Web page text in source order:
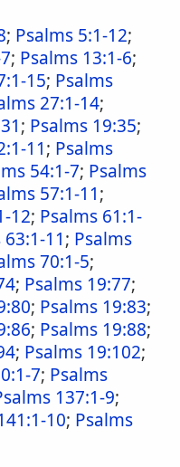
; Psalms 5:1-12;
; Psalms 13:1-6;
15; Psalms
27:1-14;
; Psalms 19:35;
11; Psalms
54:1-7; Psalms
57:1-11;
12; Psalms 61:1-
11; Psalms
70:1-5;
; Psalms 19:77;
; Psalms 19:83;
; Psalms 19:88;
; Psalms 19:102;
7; Psalms
137:1-9;
10; Psalms